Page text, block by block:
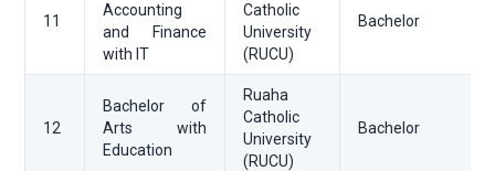
11
Accounting
and Finance
with IT
Catholic
University
(RUCU)
Bachelor
12
Bachelor of
Arts with
Education
Ruaha
Catholic
University
(RUCU)
Bachelor